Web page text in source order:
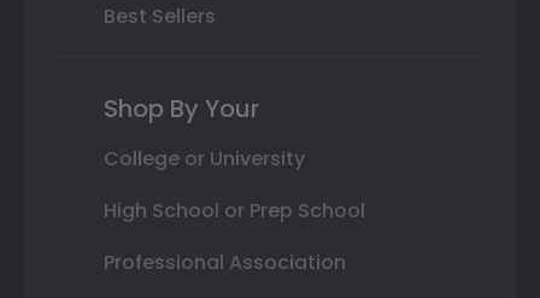
Best Sellers
Shop By Your
College or University
High School or Prep School
Professional Association